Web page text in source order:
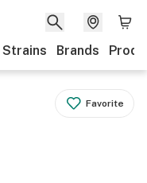
Strains Brands
Favorite